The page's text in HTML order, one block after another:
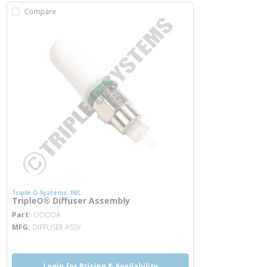
Compare
Triple O Systems, INC.
TripleO® Diffuser Assembly
Part OOODA
MFG DIFFUSER ASSY.